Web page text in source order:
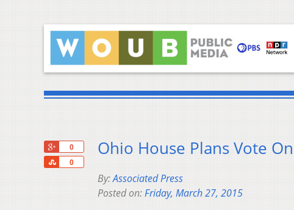
0
0
Share
Ohio House Plans Vote
By:Associated Press
Posted on:Friday, March 27, 2015